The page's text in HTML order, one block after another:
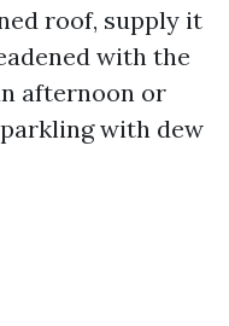
roof, supply it
with the
afternoon or
with dew